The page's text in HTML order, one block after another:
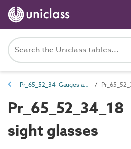
Pr_65_52_34 Gauges and sight glasses
sight glasses